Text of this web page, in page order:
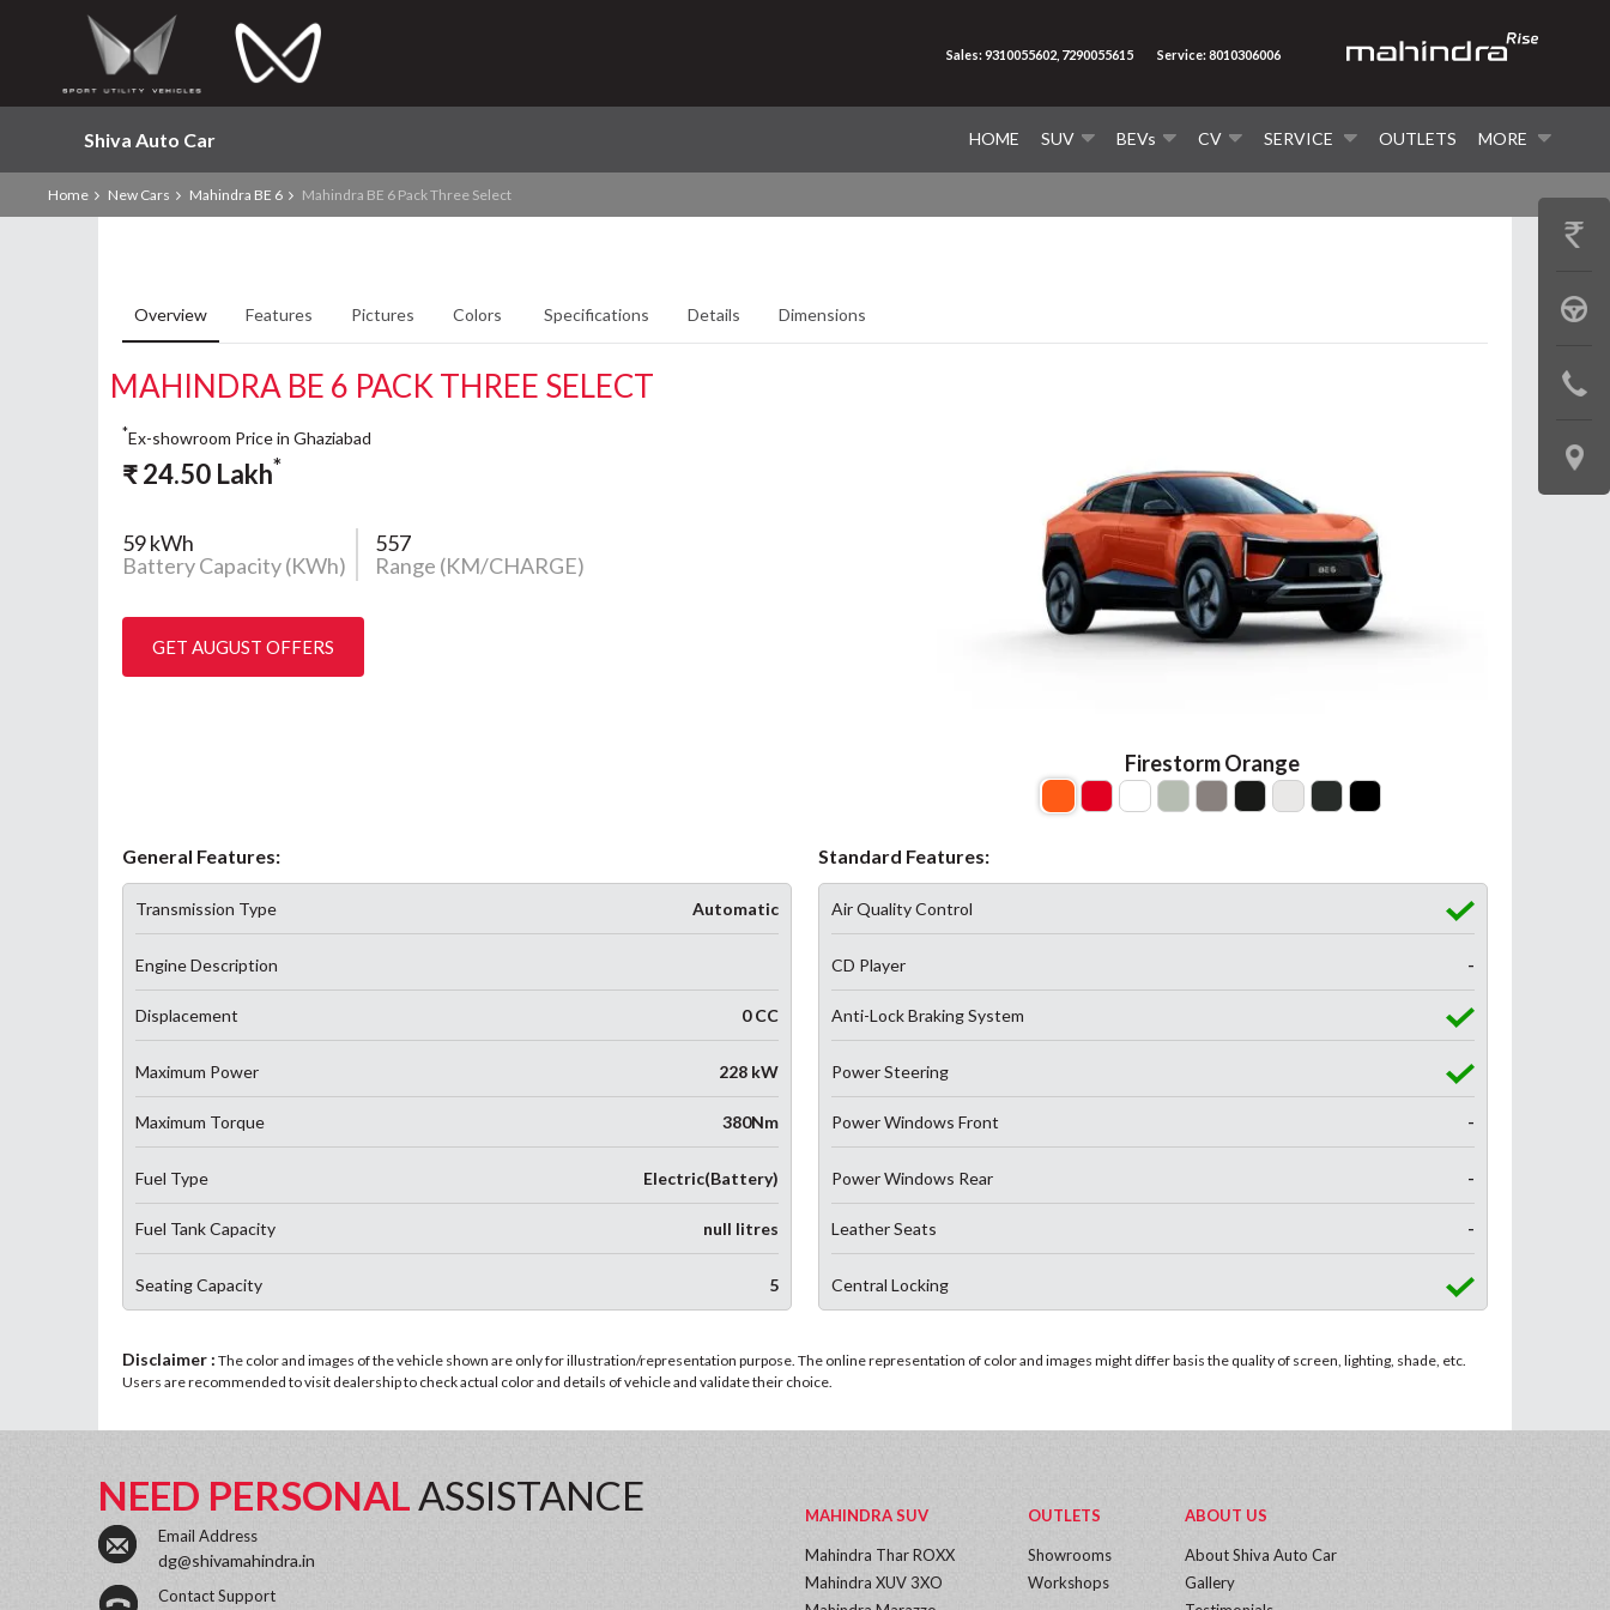
Shiva Auto Car HOME SUV BEVs CV SERVICE OUTLETS MORE
Sales: 9310055602, 7290055615 Service: 8010306006
Home New Cars Mahindra BE 6 Mahindra BE 6 Pack Three Select
Overview Features Pictures Colors Specifications Details Dimensions
MAHINDRA BE 6 PACK THREE SELECT
Firestorm Orange
*Ex-showroom Price in Ghaziabad
₹24.50 Lakh*
59 kWh
Battery Capacity (KWh)
557
Range (KM/CHARGE)
GET AUGUST OFFERS
General Features:
Transmission Type Automatic
Engine Description
Displacement 0 CC
Maximum Power 228 kW
Maximum Torque 380Nm
Fuel Type Electric(Battery)
Fuel Tank Capacity null litres
Seating Capacity 5
Standard Features:
Air Quality Control
CD Player -
Anti-Lock Braking System
Power Steering
Power Windows Front -
Power Windows Rear -
Leather Seats -
Central Locking
Disclaimer : The color and images of the vehicle shown are only for illustration/representation purpose. The online representation of color and images might differ basis the quality of screen, lighting, shade, etc.
Users are recommended to visit dealership to check actual color and details of vehicle and validate their choice.
GET
BOOK
TEST
LOCATE
US
NEED PERSONALASSISTANCE
Email Address
dg@shivamahindra.in
Contact Support
MAHINDRA SUV
Mahindra Thar ROXX
Mahindra XUV 3XO
OUTLETS
Showrooms
Workshops
ABOUT US
About Shiva Auto Car
Gallery